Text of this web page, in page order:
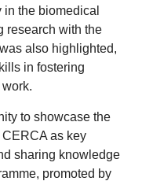
the biomedical
research with the
also highlighted,
in fostering
to showcase the
as key
sharing knowledge
promoted by